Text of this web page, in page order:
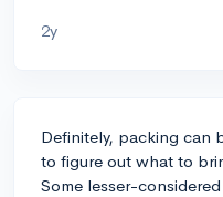
2y
Definitely, packing can
to figure out what to
Some lesser-